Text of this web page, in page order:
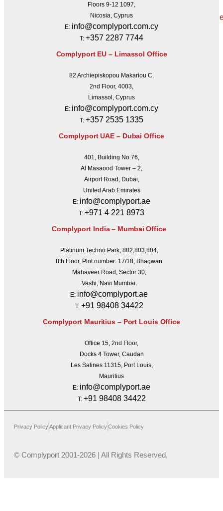
Floors 9-12 1097,
Nicosia, Cyprus
E: info@complyport.com.cy
T: +357 2287 7744
Complyport EU – Limassol Office
82 Archiepiskopou Makariou C,
2nd Floor, 4003,
Limassol, Cyprus
E: info@complyport.com.cy
T: +357 2535 1335
Complyport UAE – Dubai Office
401, Building No.76,
Al Masaood Tower – 2,
Airport Road, Dubai,
United Arab Emirates
E: info@complyport.ae
T: +971 4 221 8973
Complyport India – Mumbai Office
Platinum Techno Park, 802,803,804,
8th Floor, Plot number: 17/18, Bhagwan
Mahaveer Road, Sector 30,
Vashi, Navi Mumbai.
E: info@complyport.ae
T: +91 98408 34422
Complyport Mauritius – Port Louis Office
Office 15, 2nd Floor,
Docks 4 Tower, Caudan
Les Salines 11315, Port Louis,
Mauritius
E: info@complyport.ae
T: +91 98408 34422
Privacy PolicyApplicant Privacy PolicyCookies Policy
© Complyport 2001-2026 | All Rights Reserved.